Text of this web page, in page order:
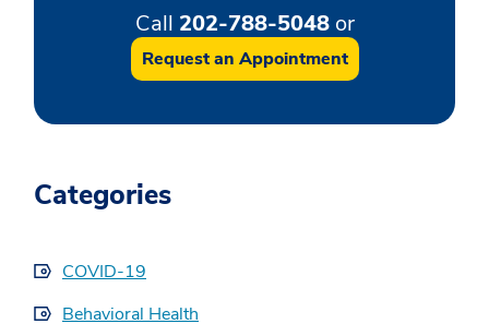
Call 202-788-5048or
Request an Appointment
Categories
COVID-19
Behavioral Health